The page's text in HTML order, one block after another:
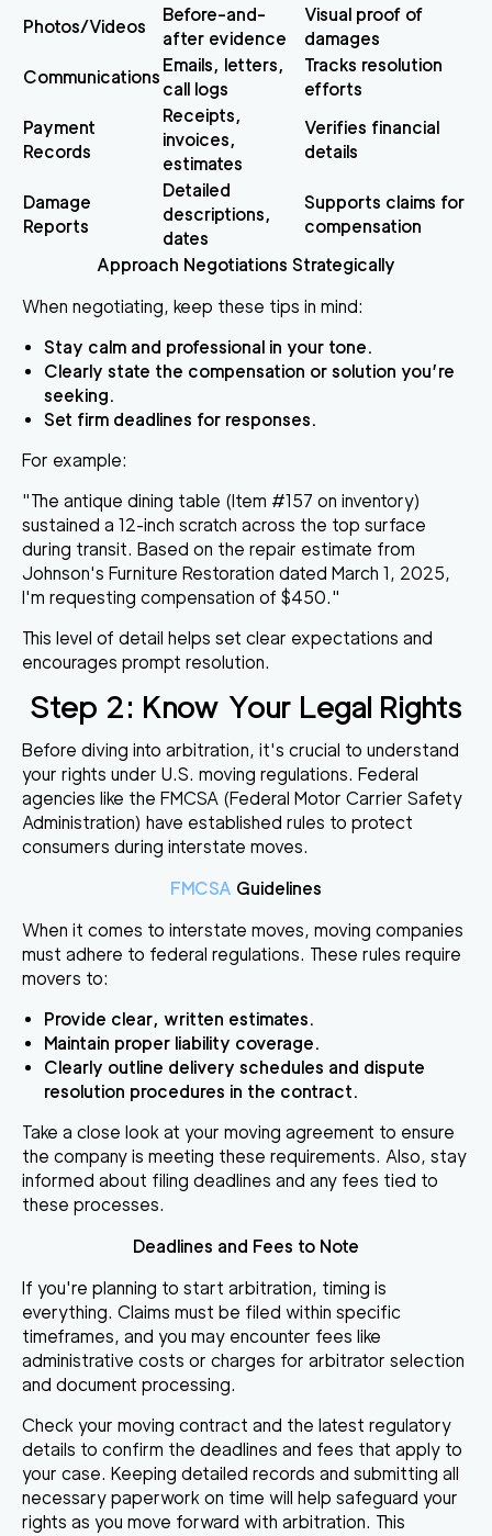
Photos/Videos
Before-and-
after evidence
Visual proof of
damages
Communications
Emails, letters,
call logs
Tracks resolution
efforts
Payment
Records
Receipts,
invoices,
estimates
Verifies financial
details
Damage
Reports
Detailed
descriptions,
dates
Supports claims for
compensation
Approach Negotiations Strategically
When negotiating, keep these tips in mind:
Stay calm and professional in your tone.
Clearly state the compensation or solution you’re
seeking.
Set firm deadlines for responses.
For example:
"The antique dining table (Item #157 on inventory)
sustained a 12-inch scratch across the top surface
during transit. Based on the repair estimate from
Johnson's Furniture Restoration dated March 1, 2025,
I'm requesting compensation of $450."
This level of detail helps set clear expectations and
encourages prompt resolution.
Step 2: Know Your Legal Rights
Before diving into arbitration, it's crucial to understand
your rights under U.S. moving regulations. Federal
agencies like the FMCSA (Federal Motor Carrier Safety
Administration) have established rules to protect
consumers during interstate moves.
FMCSA Guidelines
When it comes to interstate moves, moving companies
must adhere to federal regulations. These rules require
movers to:
Provide clear, written estimates.
Maintain proper liability coverage.
Clearly outline delivery schedules and dispute
resolution procedures in the contract.
Take a close look at your moving agreement to ensure
the company is meeting these requirements. Also, stay
informed about filing deadlines and any fees tied to
these processes.
Deadlines and Fees to Note
If you're planning to start arbitration, timing is
everything. Claims must be filed within specific
timeframes, and you may encounter fees like
administrative costs or charges for arbitrator selection
and document processing.
Check your moving contract and the latest regulatory
details to confirm the deadlines and fees that apply to
your case. Keeping detailed records and submitting all
necessary paperwork on time will help safeguard your
rights as you move forward with arbitration. This